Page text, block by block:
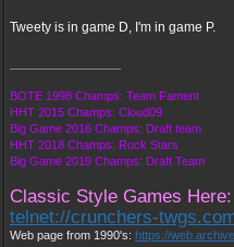
Tweety is in game D, I'm in game P.
BOTE 1998 Champs: Team Fament
HHT 2015 Champs: Cloud09
Big Game 2016 Champs: Draft team
HHT 2018 Champs: Rock Stars
Big Game 2019 Champs: Draft Team
Classic Style Games Here:
telnet://crunchers-
Web page from 1990's: https://